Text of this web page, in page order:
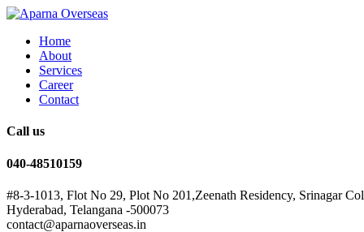
Home
About
Services
Career
Contact
Call us
040-48510159
#8-3-1013, Flot No 29, Plot No 201,Zeenath Residency, Srinagar
Hyderabad, Telangana -500073
contact@aparnaoverseas.in